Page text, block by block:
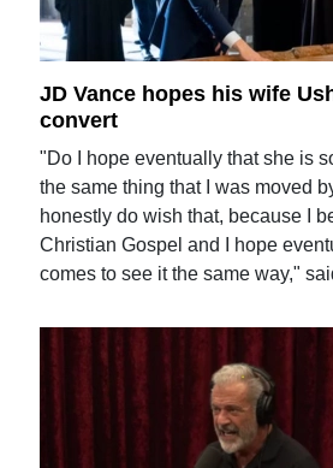
JD Vance hopes his wife
convert
"Do I hope eventually that she is
the same thing that I was moved
honestly do wish that, because I
Christian Gospel and I hope
comes to see it the same way,"